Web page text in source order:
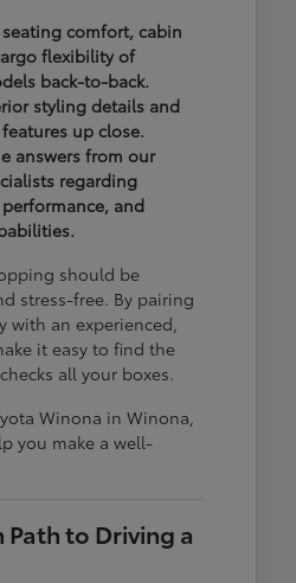
comfort, cabin
flexibility of
back-to-back.
styling details and
up close.
answers from our
regarding
and
should be
stress-free. By pairing
with an experienced,
it easy to find the
all your boxes.
Winona in Winona,
you make a well-
to Driving a